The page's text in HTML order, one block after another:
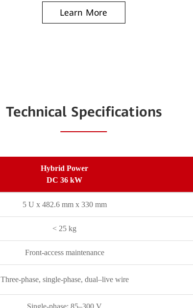
Learn More
Technical Specifications
Hybrid Power
DC 36 kW
5 U x 482.6 mm x 330 mm
< 25 kg
Front-access maintenance
Three-phase, single-phase, dual–live wire